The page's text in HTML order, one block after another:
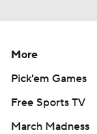
More
Pick'em Games
Free Sports TV
March Madness